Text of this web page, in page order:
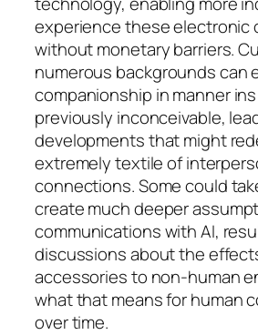
experience these electronic
without monetary barriers.
numerous backgrounds can
companionship in manner
previously inconceivable,
developments that might
extremely textile of
connections. Some could
create much deeper
communications with AI,
discussions about the
accessories to non-human
what that means for human
over time.